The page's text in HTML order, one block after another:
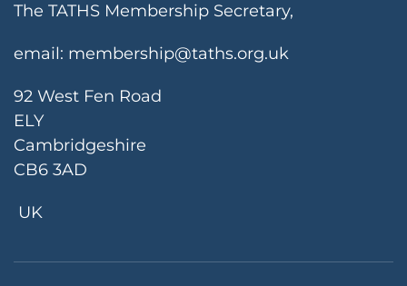
The TATHS Membership Secretary,
email: membership@taths.org.uk
92 West Fen Road
ELY
Cambridgeshire
CB6 3AD
UK